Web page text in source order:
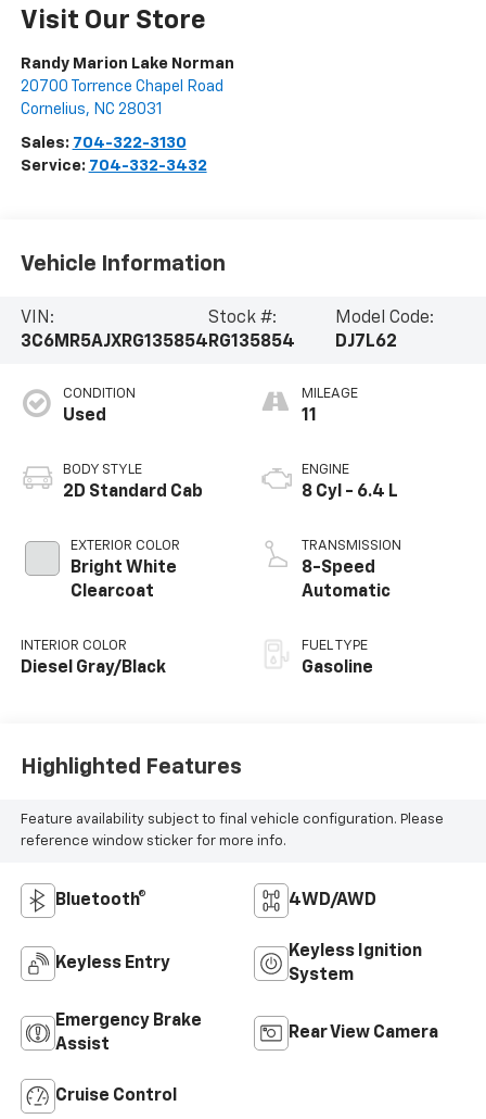
Visit Our Store
Randy Marion Lake Norman
20700 Torrence Chapel Road
Cornelius, NC 28031
Sales: 704-322-3130
Service: 704-332-3432
Vehicle Information
VIN:
3C6MR5AJXRG135854
Stock #:
RG135854
Model Code:
DJ7L62
CONDITION
Used
BODY STYLE
2D Standard Cab
EXTERIOR COLOR
Bright White
Clearcoat
INTERIOR COLOR
Diesel Gray/Black
MILEAGE
11
ENGINE
8 Cyl - 6.4 L
TRANSMISSION
8-Speed
Automatic
FUEL TYPE
Gasoline
Highlighted Features
Feature availability subject to final vehicle configuration. Please
reference window sticker for more info.
Bluetooth® 4WD/AWD
Keyless Entry
Keyless Ignition
System
Emergency Brake
Assist
Rear View Camera
Cruise Control